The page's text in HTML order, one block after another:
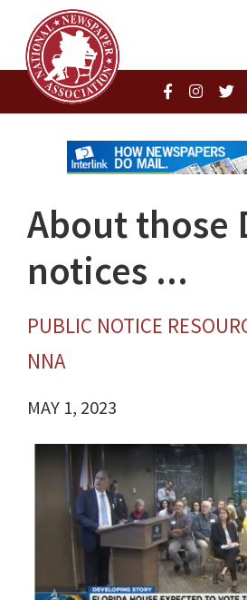
About those
notices ...
PUBLIC NOTICE
NNA
MAY 1, 2023